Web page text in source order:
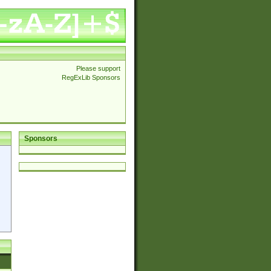
Please support
RegExLib Sponsors
Sponsors